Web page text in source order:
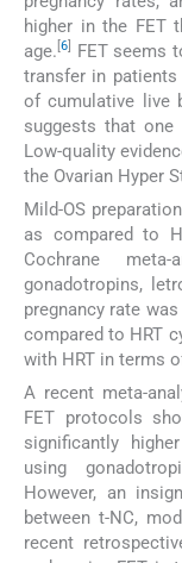
higher in the FET
age. 6
FET seems
transfer in
of cumulative live
suggests that
Low-quality
the Ovarian Hyper
Mild-OS
as compared to
Cochrane
gonadotropins,
pregnancy rate
compared to HRT
with HRT in terms
A recent meta-
FET protocols
significantly
using
However, an
between t-NC,
recent